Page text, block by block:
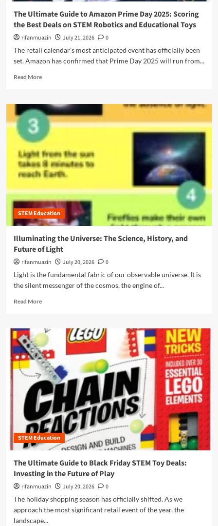
o
S
M
S
b
r
i
t
i
o
n
S
r
v
i
c
e
s
f
r
Y
o
n
r
n
e
r
d
t
h
L
a
y
n
S
T
E
M
a
j
o
s
A
t
h
N
P
o
w
e
r
h
o
u
e
s
o
f
h
e
o
d
e
r
The Ultimate Guide to Amazon Prime Day 2025: Scoring
the Best Deals on STEM Robotics and Educational Toys
rifanmuazin July 21, 2026
0
The retail calendar’s most anticipated event has officially been
set. Amazon has confirmed that Prime Day 2025 will run from...
Read MoreR
d
m
e
a
b
o
u
t
T
h
e
U
t
i
m
t
e
e
t
o
A
m
a
z
o
P
i
m
D
a
0
2
5
STEM Education
Illuminating the Universe: The Science, History, and
Future of Light
rifanmuazin July 20, 2026
0
Light is the fundamental fabric of our observable universe. It is
the silent messenger of the cosmos, the engine of...
Read MoreR
d
m
o
r
e
a
b
o
u
I
l
u
i
n
a
i
n
g
STEM Education
The Ultimate Guide to Black Friday STEM Toy Deals:
Investing in the Future of Play
rifanmuazin July 20, 2026
0
The holiday shopping season has officially shifted. As we
approach the most significant retail event of the year, the
landscape...